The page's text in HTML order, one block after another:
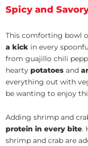
Spicy and
This comforting bowl
a kick in every
from guajillo chili
heartypotatoes and
everything out with
be wanting to enjoy
Adding shrimp and
protein in every bite.
shrimp and crab are